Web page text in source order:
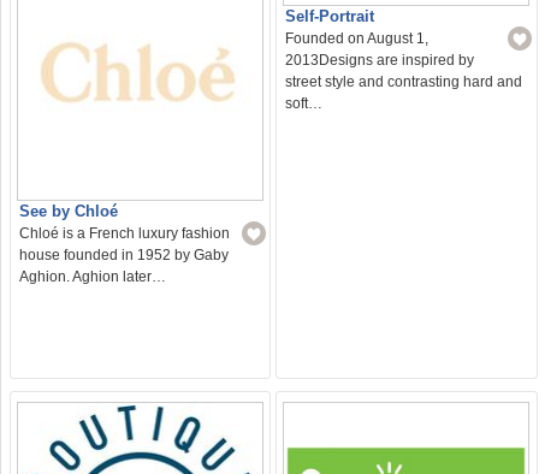
See by Chloé
Chloé is a French luxury fashion
house founded in 1952 by Gaby
Aghion. Aghion later…
Self-Portrait
Founded on August 1,
2013Designs are inspired by
street style and contrasting hard and
soft…